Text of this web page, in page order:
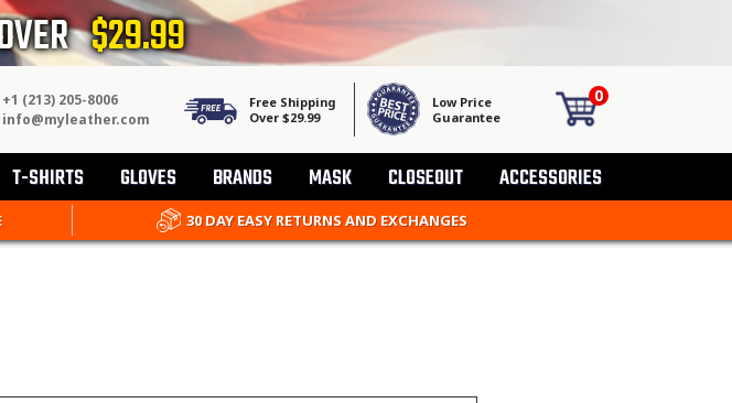
$29.99
+1 (213) 205-8006
info@myleather.com
Free Shipping
Over $29.99
Low Price
Guarantee
0
T-SHIRTS GLOVES BRANDS MASK CLOSEOUT ACCESSORIES
30 DAY EASY RETURNS AND EXCHANGES